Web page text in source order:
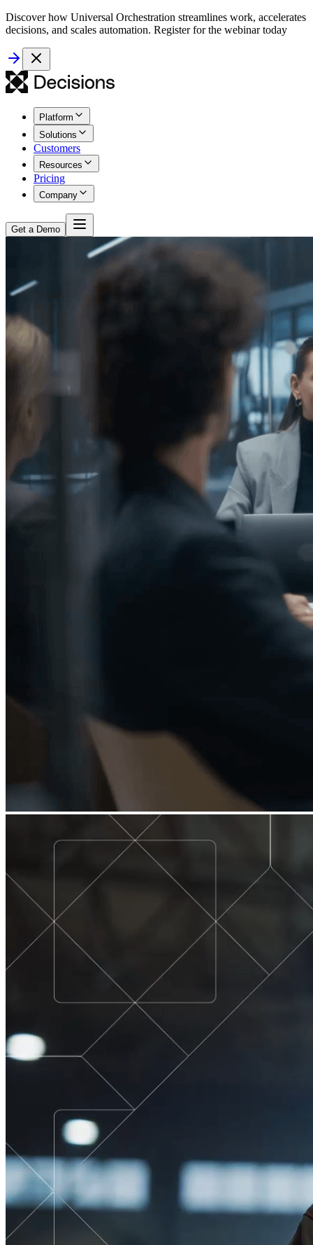
Discover how Universal Orchestration streamlines work, accelerates
decisions, and scales automation. Register for the webinar today
Platform
Solutions
Customers
Resources
Pricing
Company
Get a Demo